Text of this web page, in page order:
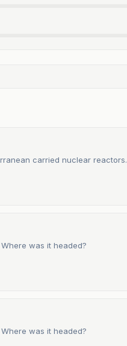
carried nuclear reactors.
was it headed?
was it headed?